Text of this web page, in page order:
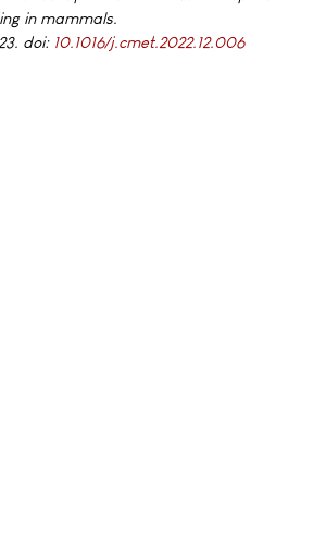
in mammals.
doi: 10.1016/j.cmet.2022.12.006